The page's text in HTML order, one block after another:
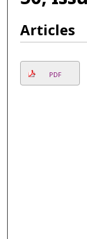
Articles
PDF